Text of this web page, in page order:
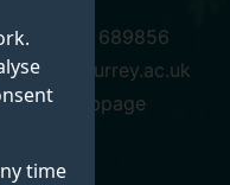
time
(0)1483 689856
webpage